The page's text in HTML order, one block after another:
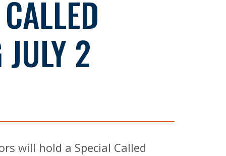
2
will hold a Special Called